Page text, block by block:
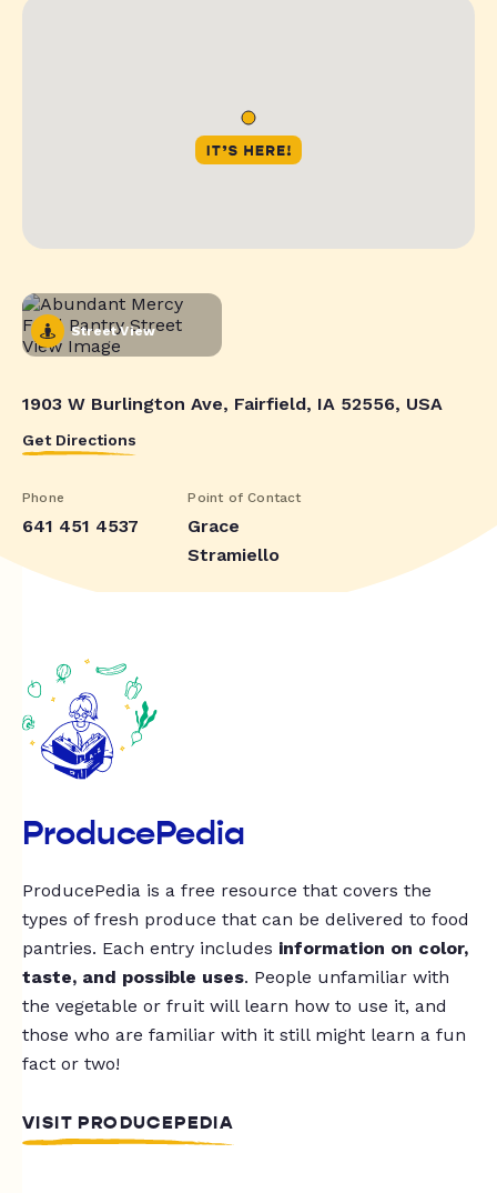
Street View
1903 W Burlington Ave, Fairfield, IA 52556, USA
Get Directions
Phone
641 451 4537
Point of Contact
Grace
Stramiello
ProducePedia
ProducePedia is a free resource that covers the
types of fresh produce that can be delivered to food
pantries. Each entry includes information on color,
taste, and possible uses. People unfamiliar with
the vegetable or fruit will learn how to use it, and
those who are familiar with it still might learn a fun
fact or two!
VISIT PRODUCEPEDIA